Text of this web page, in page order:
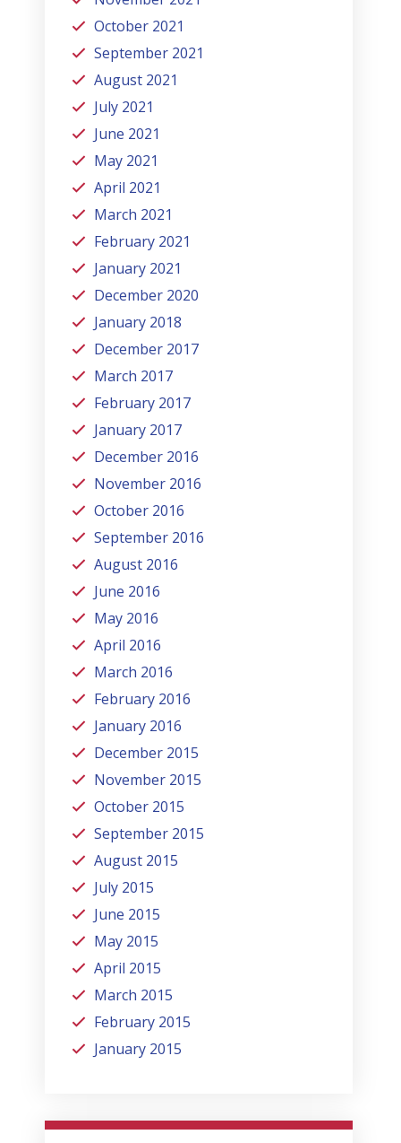
October 2021
September 2021
August 2021
July 2021
June 2021
May 2021
April 2021
March 2021
February 2021
January 2021
December 2020
January 2018
December 2017
March 2017
February 2017
January 2017
December 2016
November 2016
October 2016
September 2016
August 2016
June 2016
May 2016
April 2016
March 2016
February 2016
January 2016
December 2015
November 2015
October 2015
September 2015
August 2015
July 2015
June 2015
May 2015
April 2015
March 2015
February 2015
January 2015